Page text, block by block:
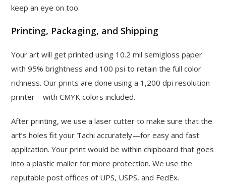
keep an eye on too.
Printing, Packaging, and Shipping
Your art will get printed using 10.2 mil semigloss paper
with 95% brightness and 100 psi to retain the full color
richness. Our prints are done using a 1,200 dpi resolution
printer—with CMYK colors included.
After printing, we use a laser cutter to make sure that the
art’s holes fit your Tachi accurately—for easy and fast
application. Your print would be within chipboard that goes
into a plastic mailer for more protection. We use the
reputable post offices of UPS, USPS, and FedEx.